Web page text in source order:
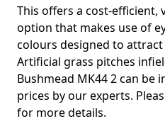
This offers a cost-efficient,
option that makes use of
colours designed to
Artificial grass pitches
Bushmead MK44 2 can be
prices by our experts.
for more details.